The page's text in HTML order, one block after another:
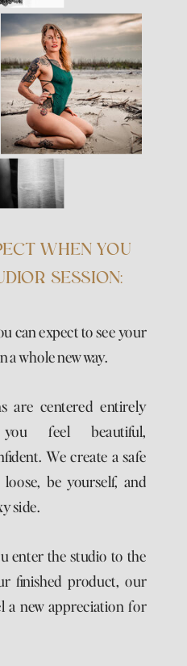
can expect to see your
a whole new way.
are centered entirely
feel beautiful,
We create a safe
be yourself, and
side.
enter the studio to the
finished product, our
a new appreciation for
WHEN YOU
SESSION: